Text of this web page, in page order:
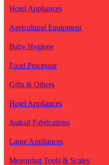
Hotel Appliances
Agricultural Equipment
Baby Hygiene
Food Processor
Gifts & Others
Hotel Appliances
Juakali Fabrications
Large Appliances
Measuring Tools & Scales